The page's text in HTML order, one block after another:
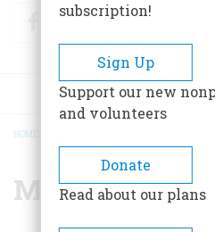
FacebookTwitter
BREADCRUMB
HOME
Mike Love
subscription!
Sign Up
Support our new
and volunteers
Donate
Read about our plans